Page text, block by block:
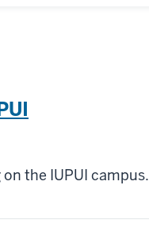
the IUPUI campus.